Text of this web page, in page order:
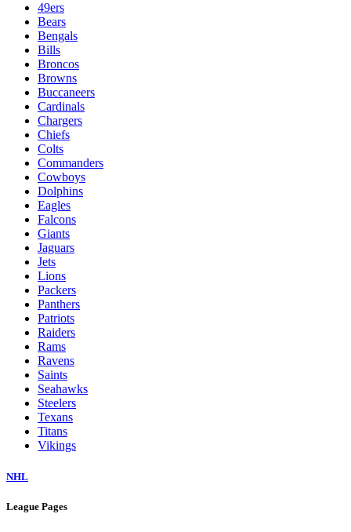
49ers
Bears
Bengals
Bills
Broncos
Browns
Buccaneers
Cardinals
Chargers
Chiefs
Colts
Commanders
Cowboys
Dolphins
Eagles
Falcons
Giants
Jaguars
Jets
Lions
Packers
Panthers
Patriots
Raiders
Rams
Ravens
Saints
Seahawks
Steelers
Texans
Titans
Vikings
NHL
League Pages